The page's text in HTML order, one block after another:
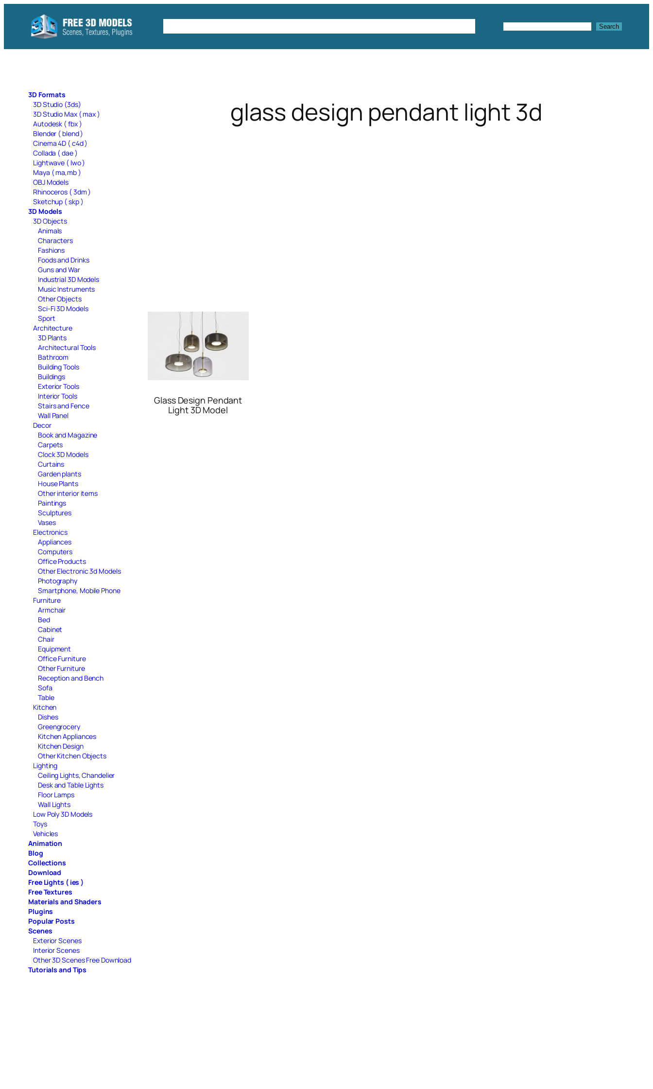
content
Search Search
3D Formats
3D Studio (3ds)
3D Studio Max ( max )
Autodesk ( fbx )
Blender ( blend )
Cinema 4D ( c4d )
Collada ( dae )
Lightwave ( lwo )
Maya ( ma,mb )
OBJ Models
Rhinoceros ( 3dm )
Sketchup ( skp )
3D Models
3D Objects
Animals
Characters
Fashions
Foods and Drinks
Guns and War
Industrial 3D Models
Music Instruments
Other Objects
Sci-Fi 3D Models
Sport
Architecture
3D Plants
Architectural Tools
Bathroom
Building Tools
Buildings
Exterior Tools
Interior Tools
Stairs and Fence
Wall Panel
Decor
Book and Magazine
Carpets
Clock 3D Models
Curtains
Garden plants
House Plants
Other interior items
Paintings
Sculptures
Vases
Electronics
Appliances
Computers
Office Products
Other Electronic 3d Models
Photography
Smartphone, Mobile Phone
Furniture
Armchair
Bed
Cabinet
Chair
Equipment
Office Furniture
Other Furniture
Reception and Bench
Sofa
Table
Kitchen
Dishes
Greengrocery
Kitchen Appliances
Kitchen Design
Other Kitchen Objects
Lighting
Ceiling Lights, Chandelier
Desk and Table Lights
Floor Lamps
Wall Lights
Low Poly 3D Models
Toys
Vehicles
Animation
Blog
Collections
Download
Free Lights ( ies )
Free Textures
Materials and Shaders
Plugins
Popular Posts
Scenes
Exterior Scenes
Interior Scenes
Other 3D Scenes Free Download
Tutorials and Tips
glass design pendant light 3d
Glass Design Pendant
Light 3D Model